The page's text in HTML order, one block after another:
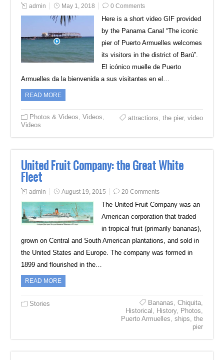
admin May 1, 2018 0 Comments
Here is a short video GIF provided
by the Panama Canal “The iconic
pier of Puerto Armuelles welcomes
its visitors in the district of Barú”.
El icónico muelle de Puerto
Armuelles da la bienvenida a sus visitantes en el…
READ MORE
Photos & Videos,Videos,
Videos
attractions, the pier, video
United Fruit Company: the Great White
Fleet
admin August 19, 2015 20 Comments
The United Fruit Company was an
American corporation that traded
in tropical fruit (primarily bananas),
grown on Central and South American plantations, and sold in
the United States and Europe. The company was formed in
1899 and flourished in the…
READ MORE
Stories Bananas, Chiquita,
Historical , History, Photos,
Puerto Armuelles, ships, the
pier